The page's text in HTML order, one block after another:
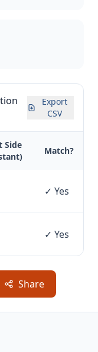
Export
CSV
Side
Match?
✓ Yes
✓ Yes
Share